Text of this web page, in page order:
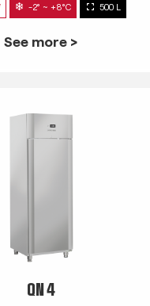
-2° ~ +8°C 500 L
See more >
QN 4